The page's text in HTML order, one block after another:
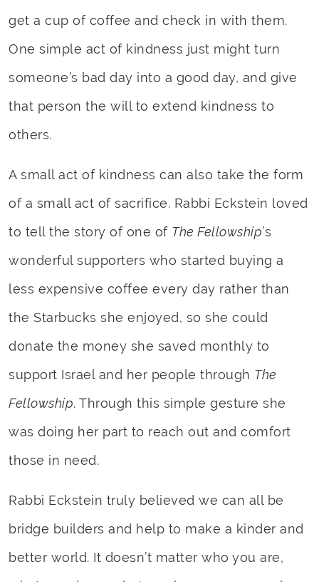
get a cup of coffee and check in with them.
One simple act of kindness just might turn
someone’s bad day into a good day, and give
that person the will to extend kindness to
others.
A small act of kindness can also take the form
of a small act of sacrifice. Rabbi Eckstein loved
to tell the story of one of The Fellowship’s
wonderful supporters who started buying a
less expensive coffee every day rather than
the Starbucks she enjoyed, so she could
donate the money she saved monthly to
support Israel and her people through The
Fellowship. Through this simple gesture she
was doing her part to reach out and comfort
those in need.
Rabbi Eckstein truly believed we can all be
bridge builders and help to make a kinder and
better world. It doesn’t matter who you are,